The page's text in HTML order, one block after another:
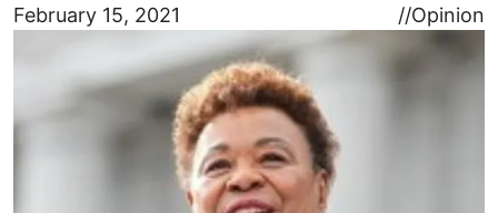
February 15, 2021
//Opinion
Image